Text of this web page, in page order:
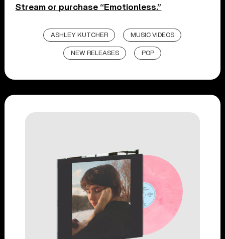
Stream or purchase “Emotionless.”
ASHLEY KUTCHER MUSIC VIDEOS
NEW RELEASES POP